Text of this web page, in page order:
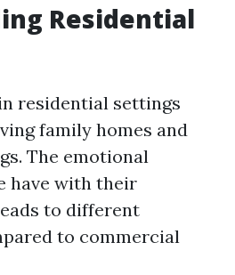
Residential
residential settings
family homes and
The emotional
have with their
to different
to commercial